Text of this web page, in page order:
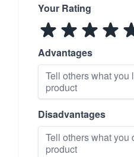
Your Rating
Advantages
Disadvantages